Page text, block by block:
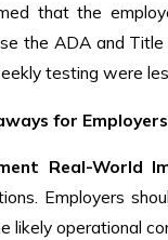
that the
the ADA and
testing were
for
Real-World
Employers
likely operational